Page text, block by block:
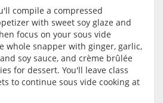
compile a compressed
with sweet soy glaze and
focus on your sous vide
whole snapper with ginger, garlic,
soy sauce, and crème brûlée
for dessert. You'll leave class
to continue sous vide cooking at